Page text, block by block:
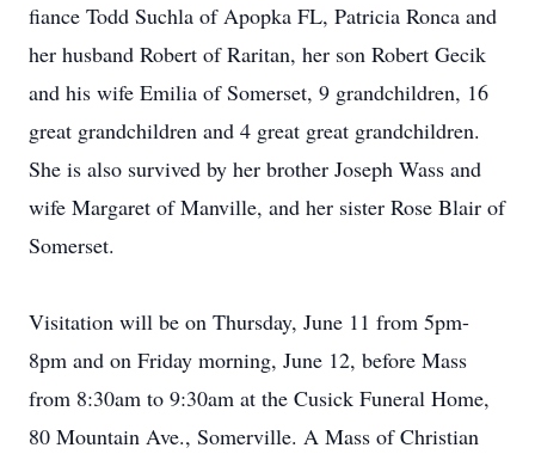
fiance Todd Suchla of Apopka FL, Patricia Ronca and
her husband Robert of Raritan, her son Robert Gecik
and his wife Emilia of Somerset, 9 grandchildren, 16
great grandchildren and 4 great great grandchildren.
She is also survived by her brother Joseph Wass and
wife Margaret of Manville, and her sister Rose Blair of
Somerset.
Visitation will be on Thursday, June 11 from 5pm-
8pm and on Friday morning, June 12, before Mass
from 8:30am to 9:30am at the Cusick Funeral Home,
80 Mountain Ave., Somerville. A Mass of Christian